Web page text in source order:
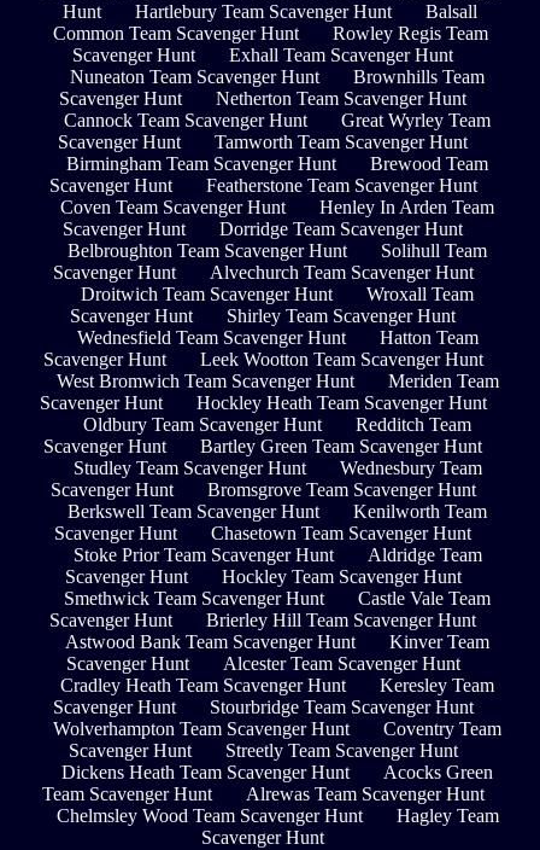
Hunt
Hartlebury Team Scavenger Hunt
Balsall
Common Team Scavenger Hunt
Rowley Regis Team
Scavenger Hunt
Exhall Team Scavenger Hunt
Nuneaton Team Scavenger Hunt
Brownhills Team
Scavenger Hunt
Netherton Team Scavenger Hunt
Cannock Team Scavenger Hunt
Great Wyrley Team
Scavenger Hunt
Tamworth Team Scavenger Hunt
Birmingham Team Scavenger Hunt
Brewood Team
Scavenger Hunt
Featherstone Team Scavenger Hunt
Coven Team Scavenger Hunt
Henley In Arden Team
Scavenger Hunt
Dorridge Team Scavenger Hunt
Belbroughton Team Scavenger Hunt
Solihull Team
Scavenger Hunt
Alvechurch Team Scavenger Hunt
Droitwich Team Scavenger Hunt
Wroxall Team
Scavenger Hunt
Shirley Team Scavenger Hunt
Wednesfield Team Scavenger Hunt
Hatton Team
Scavenger Hunt
Leek Wootton Team Scavenger Hunt
West Bromwich Team Scavenger Hunt
Meriden Team
Scavenger Hunt
Hockley Heath Team Scavenger Hunt
Oldbury Team Scavenger Hunt
Redditch Team
Scavenger Hunt
Bartley Green Team Scavenger Hunt
Studley Team Scavenger Hunt
Wednesbury Team
Scavenger Hunt
Bromsgrove Team Scavenger Hunt
Berkswell Team Scavenger Hunt
Kenilworth Team
Scavenger Hunt
Chasetown Team Scavenger Hunt
Stoke Prior Team Scavenger Hunt
Aldridge Team
Scavenger Hunt
Hockley Team Scavenger Hunt
Smethwick Team Scavenger Hunt
Castle Vale Team
Scavenger Hunt
Brierley Hill Team Scavenger Hunt
Astwood Bank Team Scavenger Hunt
Kinver Team
Scavenger Hunt
Alcester Team Scavenger Hunt
Cradley Heath Team Scavenger Hunt
Keresley Team
Scavenger Hunt
Stourbridge Team Scavenger Hunt
Wolverhampton Team Scavenger Hunt
Coventry Team
Scavenger Hunt
Streetly Team Scavenger Hunt
Dickens Heath Team Scavenger Hunt
Acocks Green
Team Scavenger Hunt
Alrewas Team Scavenger Hunt
Chelmsley Wood Team Scavenger Hunt
Hagley Team
Scavenger Hunt